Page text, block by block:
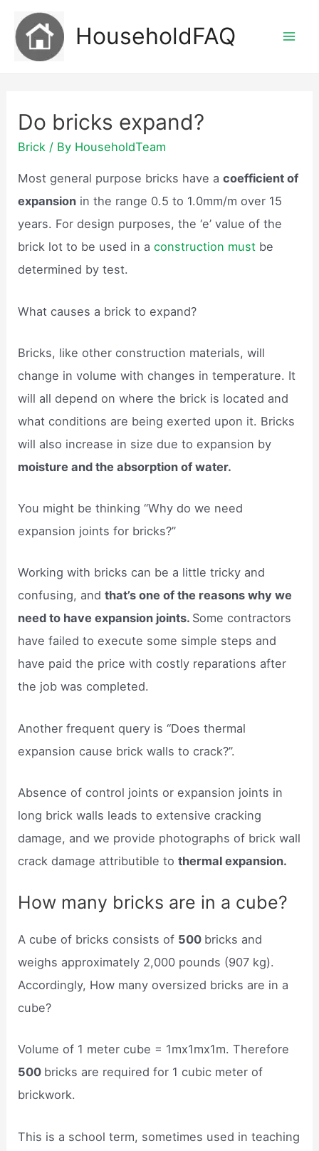
content
HouseholdFAQ
Do bricks expand?
Brick / By HouseholdTeam
Most general purpose bricks have acoefficient of
expansion in the range 0.5 to 1.0mm/m over 15
years. For design purposes, the ‘e’ value of the
brick lot to be used in aconstruction must be
determined by test.
What causes a brick to expand?
Bricks, like other construction materials, will
change in volume with changes in temperature. It
will all depend on where the brick is located and
what conditions are being exerted upon it. Bricks
will also increase in size due to expansion by
moisture and the absorption of water.
You might be thinking “Why do we need
expansion joints for bricks?”
Working with bricks can be a little tricky and
confusing, andthat’s one of the reasons why we
need to have expansion joints. Some contractors
have failed to execute some simple steps and
have paid the price with costly reparations after
the job was completed.
Another frequent query is “Does thermal
expansion cause brick walls to crack?”.
Absence of control joints or expansion joints in
long brick walls leads to extensive cracking
damage, and we provide photographs of brick wall
crack damage attributible tothermal expansion.
How many bricks are in a cube?
A cube of bricks consists of 500 bricks and
weighs approximately 2,000 pounds (907 kg).
Accordingly, How many oversized bricks are in a
cube?
Volume of 1 meter cube = 1mx1mx1m. Therefore
500 bricks are required for 1 cubic meter of
brickwork.
This is a school term, sometimes used in teaching